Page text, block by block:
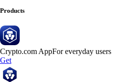
Products
Crypto.com AppFor everyday users
Get